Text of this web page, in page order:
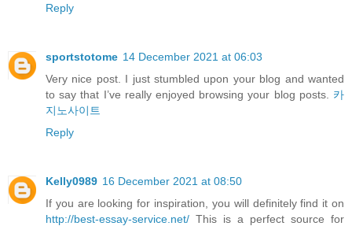
Reply
sportstotome 14 December 2021 at 06:03
Very nice post. I just stumbled upon your blog and wanted
to say that I’ve really enjoyed browsing your blog posts. 카
지노사이트
Reply
Kelly0989 16 December 2021 at 08:50
If you are looking for inspiration, you will definitely find it on
http://best-essay-service.net/ This is a perfect source for